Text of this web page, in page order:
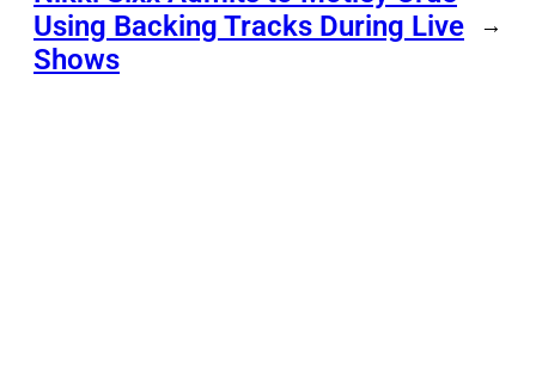
Using Backing Tracks During Live
Shows
→